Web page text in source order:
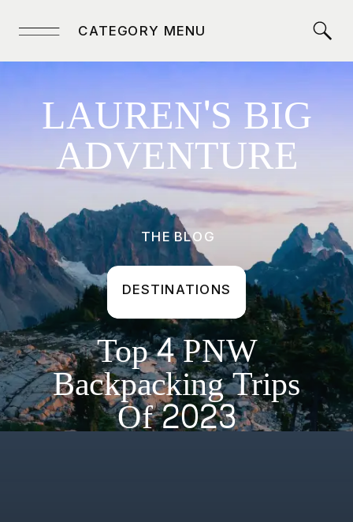
CATEGORY MENU
LAUREN'S BIG
ADVENTURE
THE BLOG
DESTINATIONS
Top 4 PNW
Backpacking Trips
Of 2023